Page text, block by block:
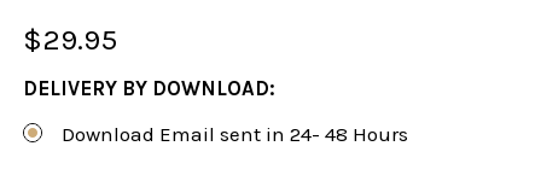
$29.95
DELIVERY BY DOWNLOAD:
Download Email sent in 24- 48 Hours